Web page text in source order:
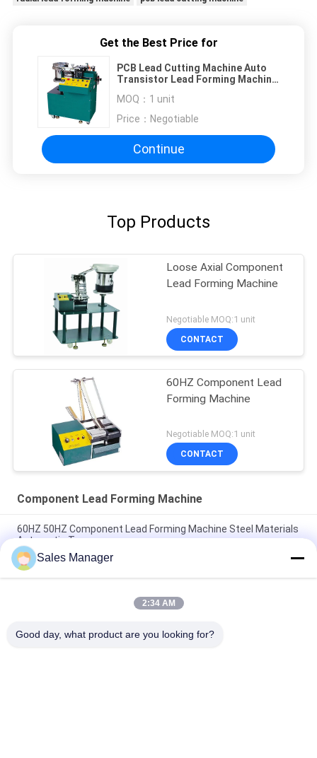
Get the Best Price for
PCB Lead Cutting Machine Auto
Transistor Lead Forming Machine
MOQ： 1 unit
Price： Negotiable
Continue
Top Products
Loose Axial Component
Lead Forming Machine
Negotiable MOQ:1 unit
CONTACT
60HZ Component Lead
Forming Machine
Negotiable MOQ:1 unit
CONTACT
Component Lead Forming Machine
60HZ 50HZ Component Lead Forming Machine Steel Materials
Automatic Type
Automatic Jumper Wire Forming Machine Adjustable Lead
Cutting Machine
Auto Transistor Component Lead Forming Machine PCB Lead
Sales Manager
2:34 AM
Good day, what product are you looking for?